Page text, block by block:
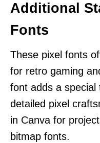
Additional
Fonts
These pixel fonts
for retro gaming
font adds a special
detailed pixel
in Canva for
bitmap fonts.